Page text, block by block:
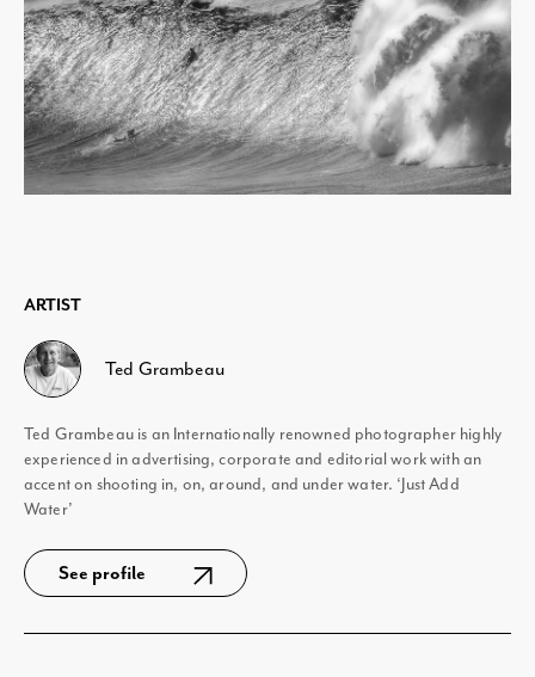
ARTIST
Ted Grambeau
Ted Grambeau is an Internationally renowned photographer highly
experienced in advertising, corporate and editorial work with an
accent on shooting in, on, around, and under water. ‘Just Add
Water’
See profile